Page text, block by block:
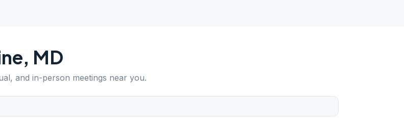
, MD
and in-person meetings near you.